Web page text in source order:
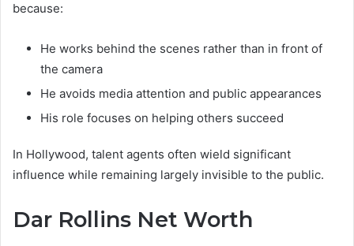
because:
He works behind the scenes rather than in front of
the camera
He avoids media attention and public appearances
His role focuses on helping others succeed
In Hollywood, talent agents often wield significant
influence while remaining largely invisible to the public.
Dar Rollins Net Worth